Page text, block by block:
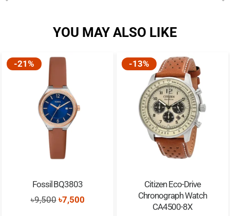
YOU MAY ALSO LIKE
BQ3803
Original
7,500Current
Citizen Eco-Drive
Chronograph Watch